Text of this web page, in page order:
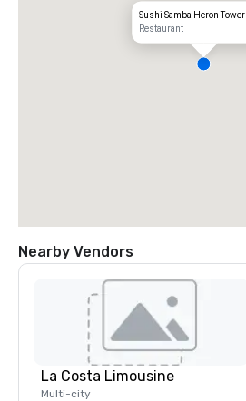
Sushi Samba Heron Tower
Restaurant
Nearby Vendors
La Costa Limousine
Multi-city